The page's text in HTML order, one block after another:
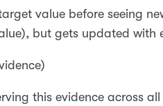
value before seeing
but gets updated with
this evidence across